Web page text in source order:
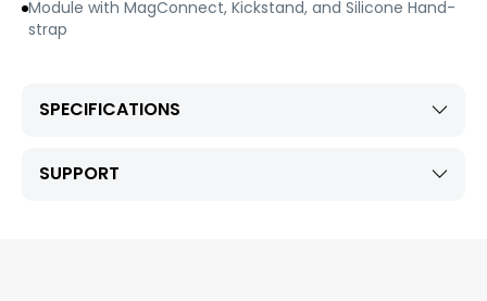
Module with MagConnect, Kickstand, and Silicone Hand-
strap
SPECIFICATIONS
SUPPORT